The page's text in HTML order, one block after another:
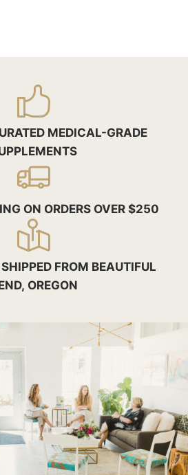
MEDICAL-GRADE
ON ORDERS OVER $250
FROM BEAUTIFUL
OREGON